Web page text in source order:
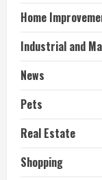
Home
Industrial and
News
Pets
Real Estate
Shopping